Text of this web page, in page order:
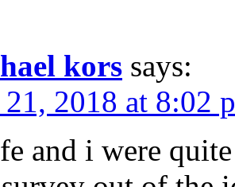
kors says:
2018 at 8:02
and i were